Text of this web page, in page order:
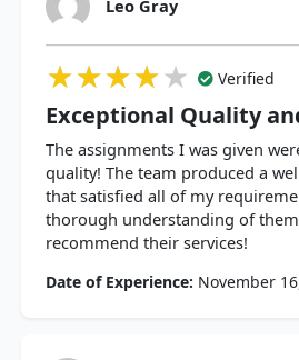
Leo Gray
★★★★★
★★★★★
★★★★★ Verified
Exceptional Quality
The assignments I was given
quality! The team produced a
that satisfied all of my
thorough understanding of
recommend their services!
Date of Experience: November